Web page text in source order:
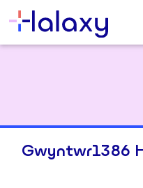
Gwyntwr1386